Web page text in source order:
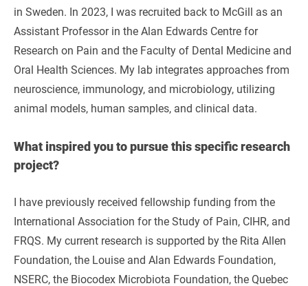
in Sweden. In 2023, I was recruited back to McGill as an
Assistant Professor in the Alan Edwards Centre for
Research on Pain and the Faculty of Dental Medicine and
Oral Health Sciences. My lab integrates approaches from
neuroscience, immunology, and microbiology, utilizing
animal models, human samples, and clinical data.
What inspired you to pursue this specific research
project?
I have previously received fellowship funding from the
International Association for the Study of Pain, CIHR, and
FRQS. My current research is supported by the Rita Allen
Foundation, the Louise and Alan Edwards Foundation,
NSERC, the Biocodex Microbiota Foundation, the Quebec